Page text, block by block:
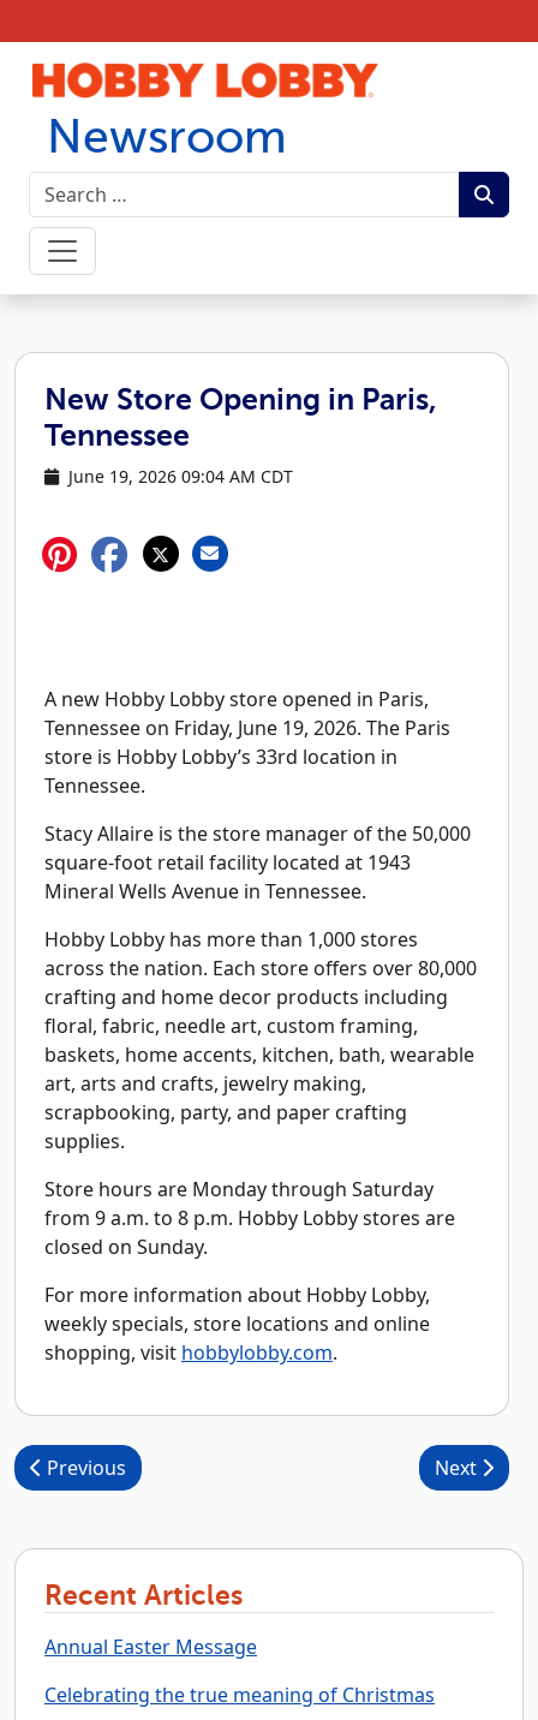
Newsroom
New Store Opening in Paris,
Tennessee
June 19, 2026 09:04 AM CDT
A new Hobby Lobby store opened in Paris,
Tennessee on Friday, June 19, 2026. The Paris
store is Hobby Lobby’s 33rd location in
Tennessee.
Stacy Allaire is the store manager of the 50,000
square-foot retail facility located at 1943
Mineral Wells Avenue in Tennessee.
Hobby Lobby has more than 1,000 stores
across the nation. Each store offers over 80,000
crafting and home decor products including
floral, fabric, needle art, custom framing,
baskets, home accents, kitchen, bath, wearable
art, arts and crafts, jewelry making,
scrapbooking, party, and paper crafting
supplies.
Store hours are Monday through Saturday
from 9 a.m. to 8 p.m. Hobby Lobby stores are
closed on Sunday.
For more information about Hobby Lobby,
weekly specials, store locations and online
shopping, visit hobbylobby.com.
Post navigation
Previous Next
Recent Articles
Annual Easter Message
Celebrating the true meaning of Christmas